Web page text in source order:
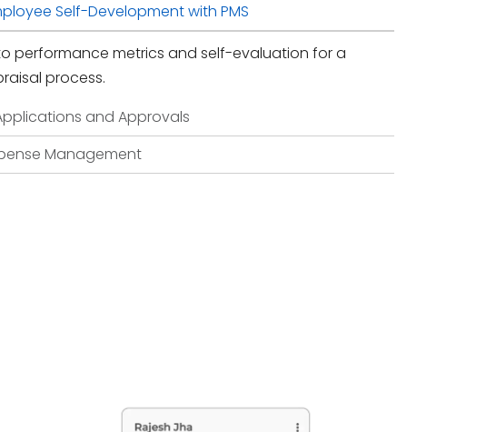
Self-Development with PMS
performance metrics and self-evaluation for a
process.
and Approvals
Management